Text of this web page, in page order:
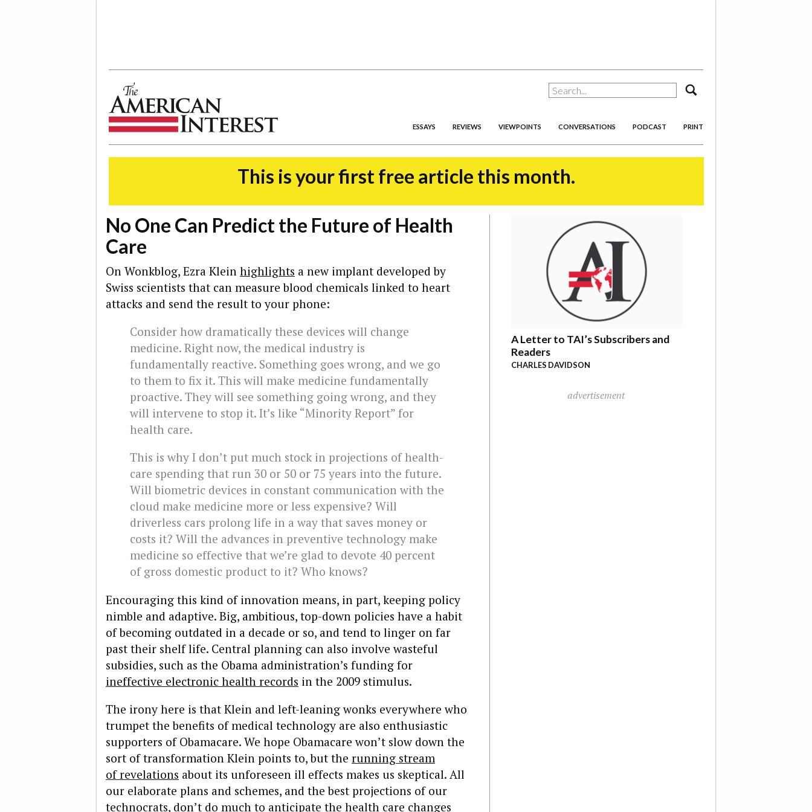
ESSAYS REVIEWS VIEWPOINTS CONVERSATIONS PODCAST PRINT
This is your first free article this month.
No One Can Predict the Future of Health
Care
On Wonkblog, Ezra Klein highlights a new implant developed by
Swiss scientists that can measure blood chemicals linked to heart
attacks and send the result to your phone:
Consider how dramatically these devices will change
medicine. Right now, the medical industry is
fundamentally reactive. Something goes wrong, and we go
to them to fix it. This will make medicine fundamentally
proactive. They will see something going wrong, and they
will intervene to stop it. It’s like “Minority Report” for
health care.
This is why I don’t put much stock in projections of health-
care spending that run 30 or 50 or 75 years into the future.
Will biometric devices in constant communication with the
cloud make medicine more or less expensive? Will
driverless cars prolong life in a way that saves money or
costs it? Will the advances in preventive technology make
medicine so effective that we’re glad to devote 40 percent
of gross domestic product to it? Who knows?
Encouraging this kind of innovation means, in part, keeping policy
nimble and adaptive. Big, ambitious, top-down policies have a habit
of becoming outdated in a decade or so, and tend to linger on far
past their shelf life. Central planning can also involve wasteful
subsidies, such as the Obama administration’s funding for
ineffective electronic health records in the 2009 stimulus.
The irony here is that Klein and left-leaning wonks everywhere who
trumpet the benefits of medical technology are also enthusiastic
supporters of Obamacare. We hope Obamacare won’t slow down the
sort of transformation Klein points to, but the running stream
of revelations about its unforeseen ill effects makes us skeptical. All
our elaborate plans and schemes, and the best projections of our
technocrats, don’t do much to anticipate the health care changes
A Letter to TAI’s Subscribers and
Readers
CHARLES DAVIDSON
advertisement